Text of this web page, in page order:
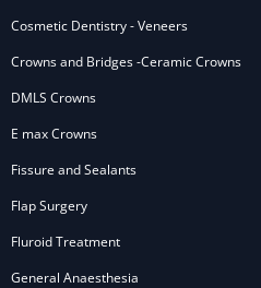
Cosmetic Dentistry - Veneers
Crowns and Bridges -Ceramic Crowns
DMLS Crowns
E max Crowns
Fissure and Sealants
Flap Surgery
Fluroid Treatment
General Anaesthesia